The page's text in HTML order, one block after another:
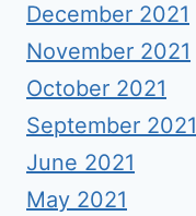
December 2021
November 2021
October 2021
September 2021
June 2021
May 2021